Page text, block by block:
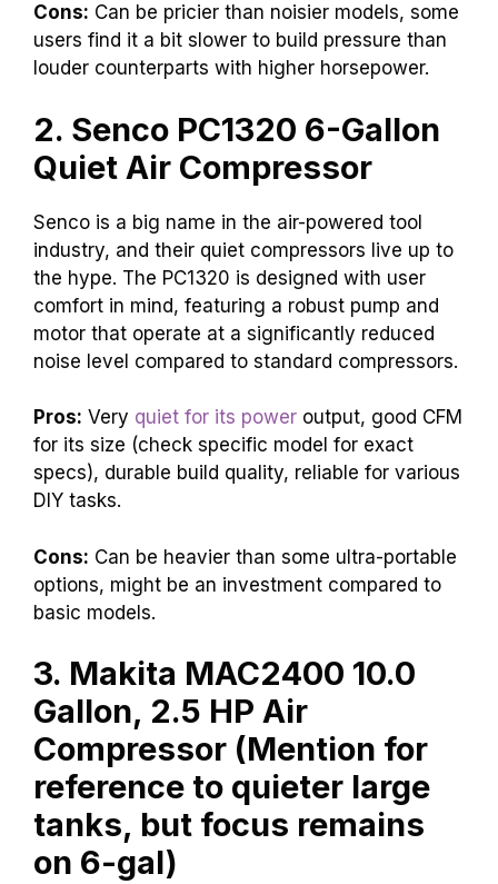
Cons: Can be pricier than noisier models, some
users find it a bit slower to build pressure than
louder counterparts with higher horsepower.
2. Senco PC1320 6-Gallon
Quiet Air Compressor
Senco is a big name in the air-powered tool
industry, and their quiet compressors live up to
the hype. The PC1320 is designed with user
comfort in mind, featuring a robust pump and
motor that operate at a significantly reduced
noise level compared to standard compressors.
Pros: Very quiet for its power output, good CFM
for its size (check specific model for exact
specs), durable build quality, reliable for various
DIY tasks.
Cons: Can be heavier than some ultra-portable
options, might be an investment compared to
basic models.
3. Makita MAC2400 10.0
Gallon, 2.5 HP Air
Compressor (Mention for
reference to quieter large
tanks, but focus remains
on 6-gal)